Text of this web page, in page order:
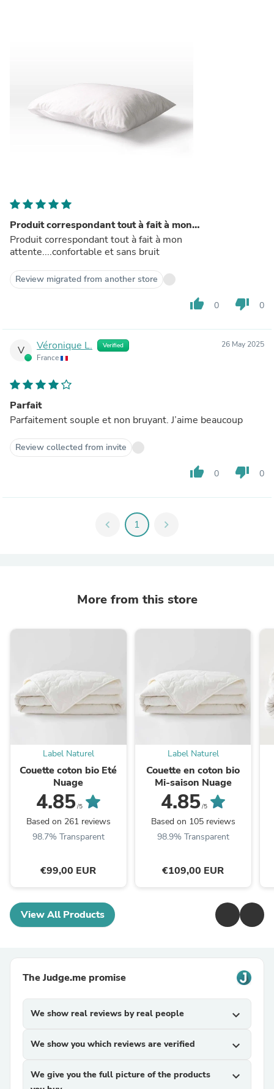
Produit correspondant tout à fait à mon…
Produit correspondant tout à fait à mon
attente....confortable et sans bruit
Review migrated from another store
thumb_up 0 thumb_down 0
V Véronique L. Verified
France
26 May 2025
Parfait
Parfaitement souple et non bruyant. J’aime beaucoup
Review collected from invite
thumb_up 0 thumb_down 0
chevron_left 1 chevron_right
More from this store
Label Naturel
Couette coton bio Eté
Nuage
4.85/5
Based on 261 reviews
98.7% Transparent
€99,00 EUR
Label Naturel
Couette en coton bio
Mi-saison Nuage
4.85/5
Based on 105 reviews
98.9% Transparent
€109,00 EUR
View All Products
The Judge.me promise
We show real reviews by real people expand_more
We show you which reviews are verified expand_more
We give you the full picture of the products
expand_more